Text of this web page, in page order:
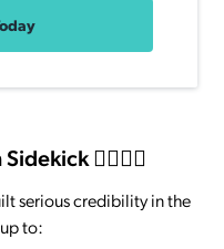
🦸‍♀️🦸‍♂️
serious credibility in the
to: